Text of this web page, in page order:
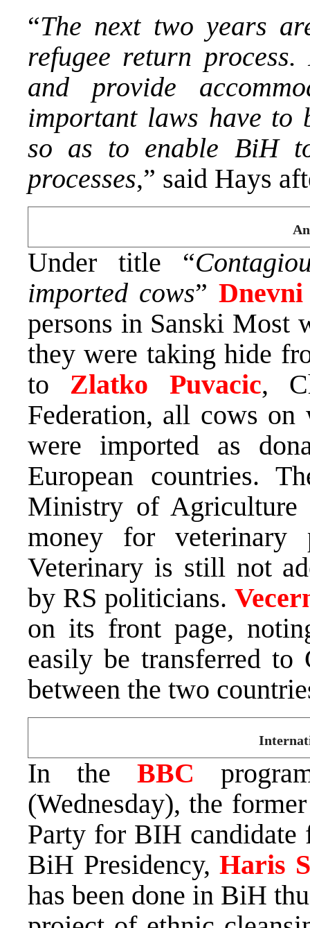
“The next two years
refugee return
and provide
important laws have to
so as to enable BiH
processes,” said Hays
Under title “
imported cows”
persons in Sanski Most
they were taking hide
to Zlatko Puvacic,
Federation, all cows on
were imported as
European countries.
Ministry of
money for
Veterinary is still not
by RS politicians.
on its front page,
easily be transferred to
between the two
In the BBC
(Wednesday), the
Party for BIH candidate
BiH Presidency, Haris
has been done in BiH